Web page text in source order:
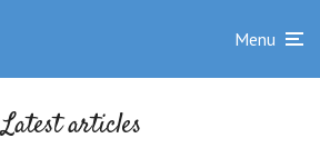
Menu
Latest articles